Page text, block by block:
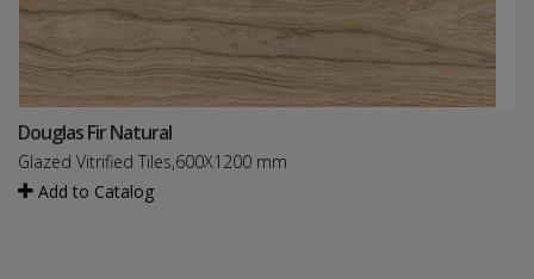
Douglas Fir Natural
Glazed Vitrified Tiles,600X1200 mm
Add to Catalog